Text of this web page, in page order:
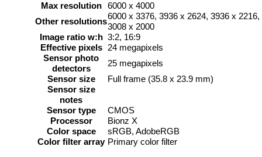
Max resolution 6000 x 4000
Other resolutions
6000 x 3376, 3936 x 2624, 3936 x
3008 x 2000
Image ratio w:h 3:2, 16:9
Effective pixels 24 megapixels
Sensor photo
detectors
25 megapixels
Sensor size
Full frame (35.8 x 23.9 mm)
Sensor size
notes
Sensor type
CMOS
Processor
Bionz X
Color space
sRGB, AdobeRGB
Color filter array Primary color filter